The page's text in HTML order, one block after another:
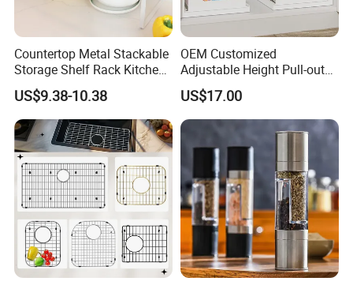
Countertop Metal Stackable
Storage Shelf Rack Kitchen
Cabinet Pantry Shelf
Organizer
US$9.38-10.38
OEM Customized
Adjustable Height Pull-out
Baskets Metal Dish Drying
Cabinet Storage Rack
US$17.00